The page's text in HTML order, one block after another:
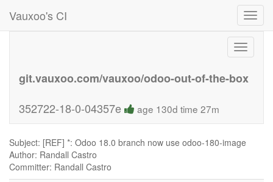
Vauxoo's CI
Toggle
git.vauxoo.com/vauxoo/odoo-out-of-the-box
352722-18-0-04357e
age 130d time 27m
Subject: [REF] *: Odoo 18.0 branch now use odoo-180-image
Author: Randall Castro
Committer: Randall Castro